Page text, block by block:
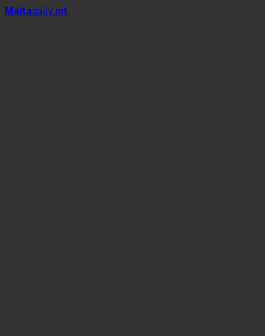
Maltadaily.mt